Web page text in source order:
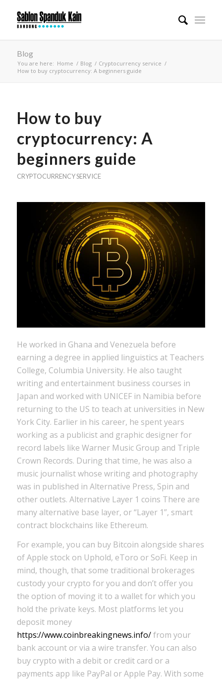
Blog
You are here: Home / Blog / Cryptocurrency service /
How to buy cryptocurrency: A beginners guide
How to buy
cryptocurrency: A
beginners guide
CRYPTOCURRENCY SERVICE
He worked in Ghana and Venezuela before
earning a degree in applied linguistics at Teachers
College, Columbia University. He also taught
writing and entertainment business courses in
Japan and worked with UNICEF in Namibia before
returning to the US to teach at universities in New
York City. Earlier in his career, he spent years
working as a publicist and graphic designer for
record labels like Warner Music Group and Triple
Crown Records. During that time, he was also a
music journalist whose writing and photography
was in published in Alternative Press, Spin and
other outlets. Alternative Layer 1 coins There are
many alternative base layer, or “Layer 1”, smart
contract blockchains like Ethereum.
For example, you can buy Bitcoin alongside shares
of Apple stock on Uphold, eToro or SoFi. Keep in
mind, though, that some traditional brokerages
custody your crypto for you and don’t offer you
the option of moving it to a wallet for which you
hold the private keys. Most platforms let you
deposit money
https://www.coinbreakingnews.info/from your
bank account or via a wire transfer. You can also
buy crypto with a debit or credit card or a
payments app like PayPal or Apple Pay. With some